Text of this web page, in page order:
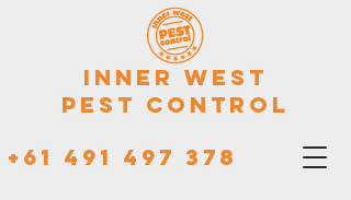
Inner West
Pest Control
+61 491 497 378